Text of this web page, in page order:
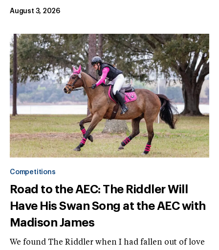
August 3, 2026
Competitions
Road to the AEC: The Riddler Will
Have His Swan Song at the AEC with
Madison James
We found The Riddler when I had fallen out of love